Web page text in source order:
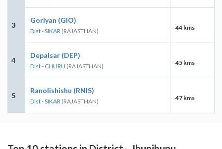
3
Goriyan (GIO)
Dist - SIKAR (RAJASTHAN) 44 kms
4
Depalsar (DEP)
Dist - CHURU (RAJASTHAN) 45 kms
5
Ranolishishu (RNIS)
Dist - SIKAR (RAJASTHAN) 47 kms